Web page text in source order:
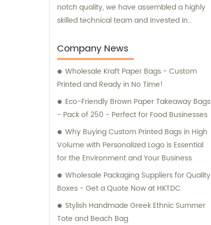
notch quality, we have assembled a highly
skilled technical team and invested in
to contact us for any sales or consultation
needs – we are always ready to go above
and beyond for our customers.
Company News
Wholesale Kraft Paper Bags - Custom
Printed and Ready in No Time!
Eco-Friendly Brown Paper Takeaway Bags
- Pack of 250 - Perfect for Food Businesses
Why Buying Custom Printed Bags in High
Volume with Personalized Logo is Essential
for the Environment and Your Business
Wholesale Packaging Suppliers for Quality
Boxes - Get a Quote Now at HKTDC
Stylish Handmade Greek Ethnic Summer
Tote and Beach Bag